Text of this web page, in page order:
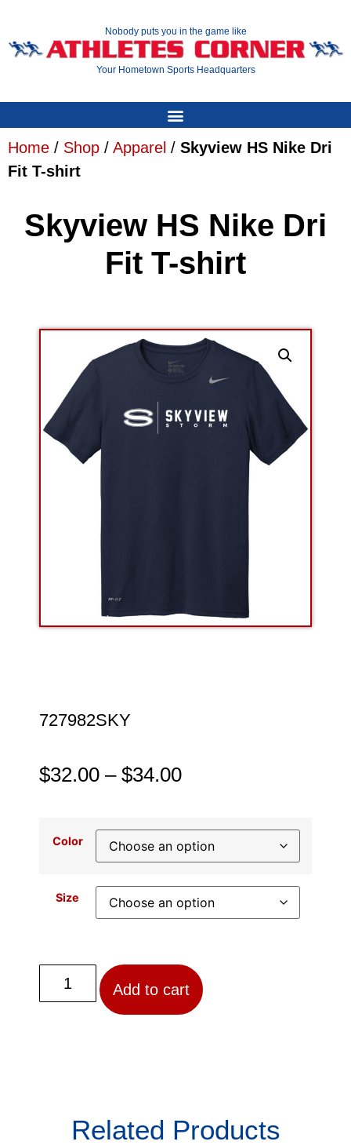
Nobody puts you in the game like
Your Hometown Sports Headquarters
Home / Shop / Apparel / Skyview HS Nike Dri
Fit T-shirt
Skyview HS Nike Dri
Fit T-shirt
727982SKY
$32.00 – $34.00
Color
Size
Add to cart
Related Products